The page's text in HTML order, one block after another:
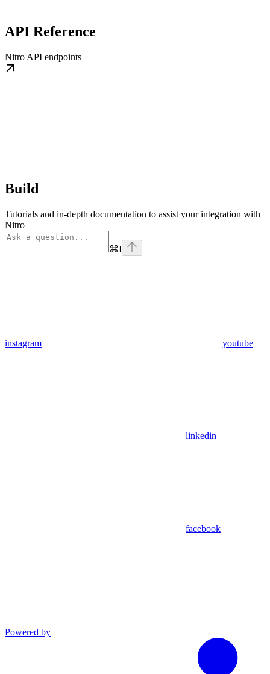
API Reference
Nitro API endpoints
Build
Tutorials and in-depth documentation to assist your integration with
Nitro
⌘I
instagram youtube
linkedin
facebook
Powered by